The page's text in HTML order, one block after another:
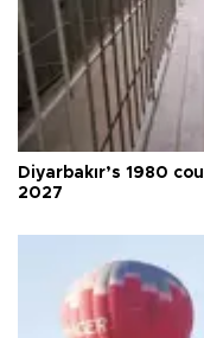
Diyarbakır’s 1980
2027